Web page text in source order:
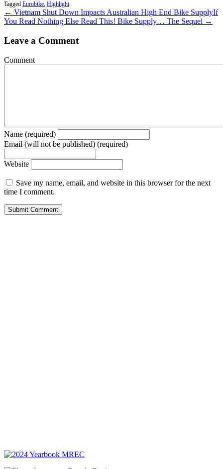
Tagged Eurobike, Highlight
← Vietnam Shut Down Impacts Australian High End Bike SupplyIf
You Read Nothing Else Read This! Bike Supply… The Sequel →
Leave a Comment
Comment
Name (required)
Email (will not be published) (required)
Website
Save my name, email, and website in this browser for the next
time I comment.